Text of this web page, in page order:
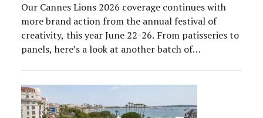
Our Cannes Lions 2026 coverage continues with
more brand action from the annual festival of
creativity, this year June 22-26. From patisseries to
panels, here’s a look at another batch of
with cabanas and exclusive suites, adtech brand
Cadent carved out […]